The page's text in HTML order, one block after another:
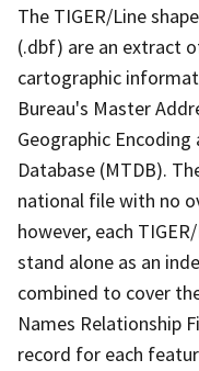
The TIGER/Line
(.dbf) are an extract
cartographic
Bureau's Master
Geographic Encoding
Database (MTDB).
national file with no
however, each
stand alone as an
combined to cover
Names Relationship
record for each